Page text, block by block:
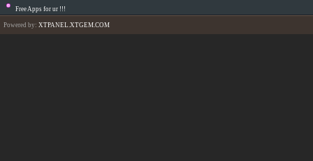
Free Apps for ur !!!
Powered by: XTPANEL.XTGEM.COM